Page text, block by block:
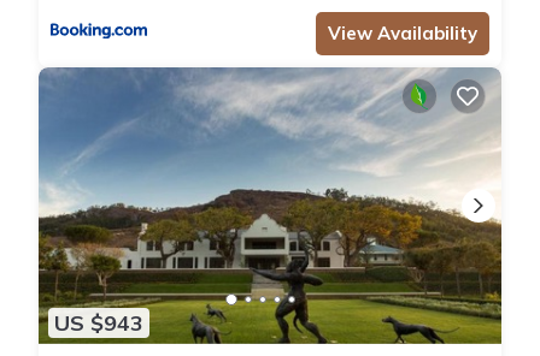
View Availability
US $943